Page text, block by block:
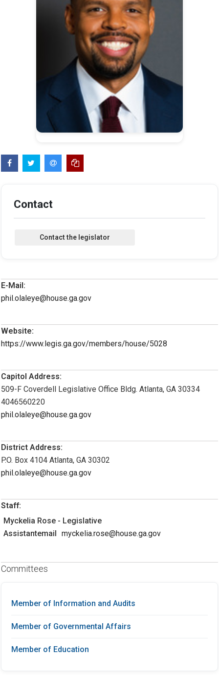
Contact
E-Mail:
phil.olaleye@house.ga.gov
Website:
https://www.legis.ga.gov/members/house/5028
Capitol Address:
509-F Coverdell Legislative Office Bldg. Atlanta, GA 30334
4046560220
phil.olaleye@house.ga.gov
District Address:
P.O. Box 4104 Atlanta, GA 30302
phil.olaleye@house.ga.gov
Staff:
Myckelia Rose - Legislative
Assistantemail
myckelia.rose@house.ga.gov
Committees
Member of Information and Audits
Member of Governmental Affairs
Member of Education